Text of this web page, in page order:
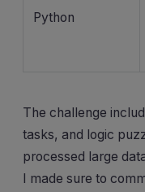
Python
The challenge
tasks, and logic
processed large
I made sure to